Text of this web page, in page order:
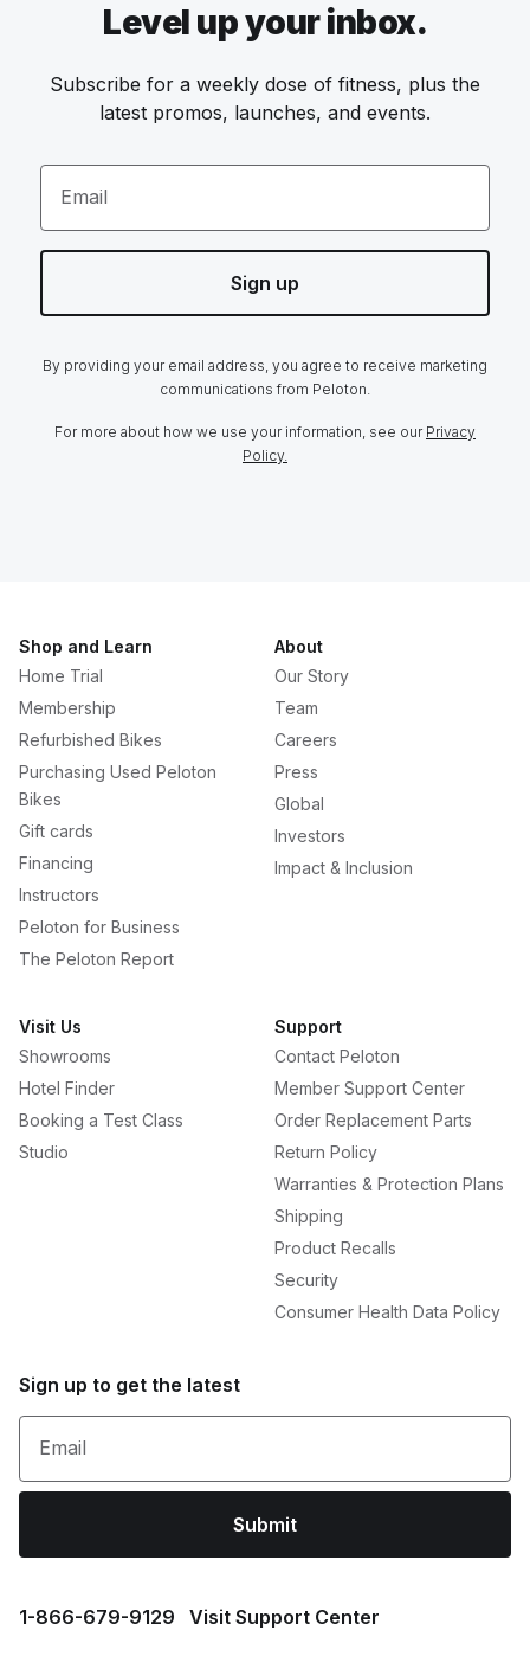
Level up your inbox.
Subscribe for a weekly dose of fitness, plus the
latest promos, launches, and events.
Email
Sign up
By providing your email address, you agree to receive marketing
communications from Peloton.
For more about how we use your information, see our Privacy
Policy.
Shop and Learn
Home Trial
Membership
Refurbished Bikes
Purchasing Used Peloton
Bikes
Gift cards
Financing
Instructors
Peloton for Business
The Peloton Report
About
Our Story
Team
Careers
Press
Global
Investors
Impact & Inclusion
Visit Us
Showrooms
Hotel Finder
Booking a Test Class
Studio
Support
Contact Peloton
Member Support Center
Order Replacement Parts
Return Policy
Warranties & Protection Plans
Shipping
Product Recalls
Security
Consumer Health Data Policy
Sign up to get the latest
Email
Submit
1⁠-⁠866⁠-⁠679⁠-⁠9129 Visit Support Center